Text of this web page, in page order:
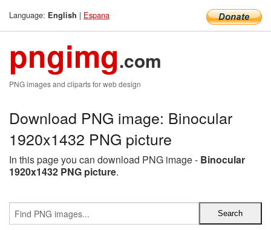
Language: English | Espana
pngimg.com
PNG images and cliparts for web design
Download PNG image: Binocular
1920x1432 PNG picture
In this page you can download PNG image - Binocular
1920x1432 PNG picture.